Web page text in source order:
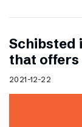
Schibsted
that offers
2021-12-22